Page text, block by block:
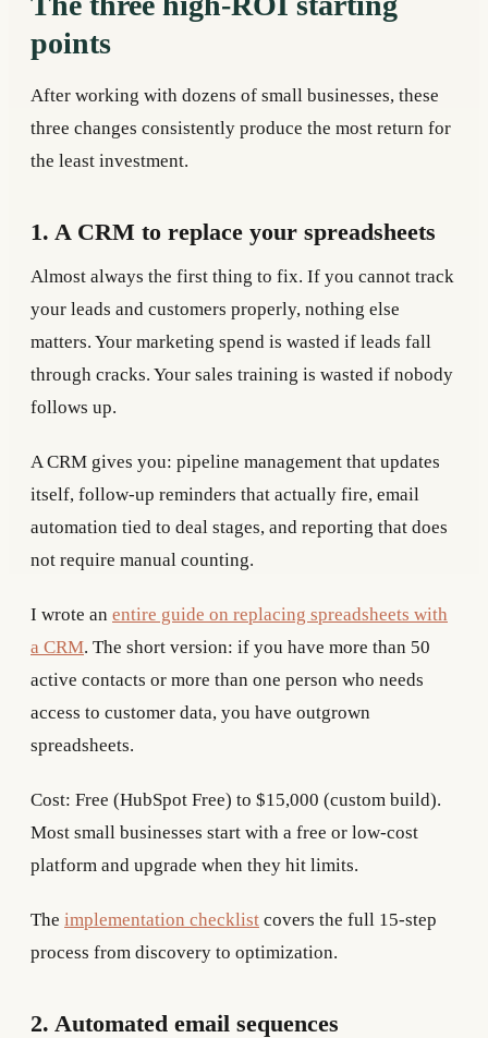
points
After working with dozens of small businesses, these
three changes consistently produce the most return for
the least investment.
1. A CRM to replace your spreadsheets
Almost always the first thing to fix. If you cannot track
your leads and customers properly, nothing else
matters. Your marketing spend is wasted if leads fall
through cracks. Your sales training is wasted if nobody
follows up.
A CRM gives you: pipeline management that updates
itself, follow-up reminders that actually fire, email
automation tied to deal stages, and reporting that does
not require manual counting.
I wrote an entire guide on replacing spreadsheets with
a CRM. The short version: if you have more than 50
active contacts or more than one person who needs
access to customer data, you have outgrown
spreadsheets.
Cost: Free (HubSpot Free) to $15,000 (custom build).
Most small businesses start with a free or low-cost
platform and upgrade when they hit limits.
The implementation checklist covers the full 15-step
process from discovery to optimization.
2. Automated email sequences